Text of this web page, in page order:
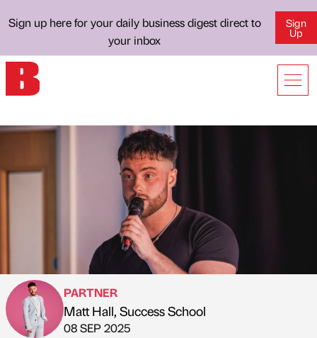
Sign up here for your daily business digest direct to
your inbox
Sign
Up
Published by
PARTNER
Matt Hall, Success School
on
08 SEP 2025